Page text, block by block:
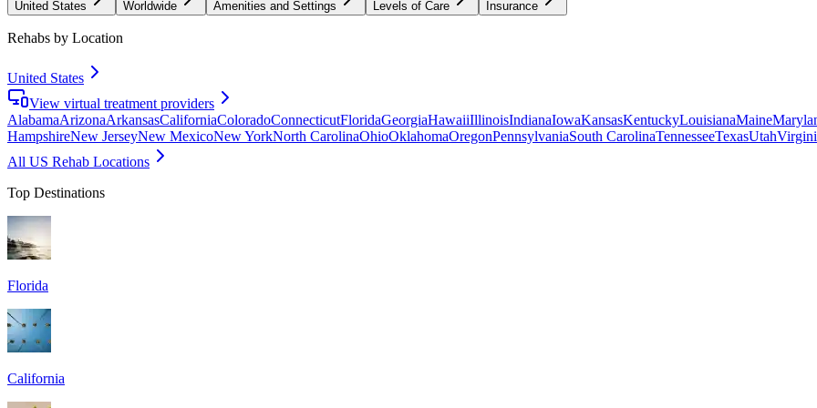
United States Worldwide Amenities and Settings Levels of Care Insurance
Rehabs by Location
United States
View virtual treatment providers
AlabamaArizonaArkansasCaliforniaColoradoConnecticutFloridaGeorgiaHawaiiIllinoisIndianaIowaKansasKentuckyLouisianaMaine
HampshireNew JerseyNew MexicoNew YorkNorth CarolinaOhioOklahomaOregonPennsylvaniaSouth CarolinaTennesseeTexasUtah
All US Rehab Locations
Top Destinations
Florida
California